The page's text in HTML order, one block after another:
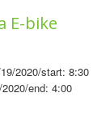
E-bike
2020/start: 8:30
end: 4:00